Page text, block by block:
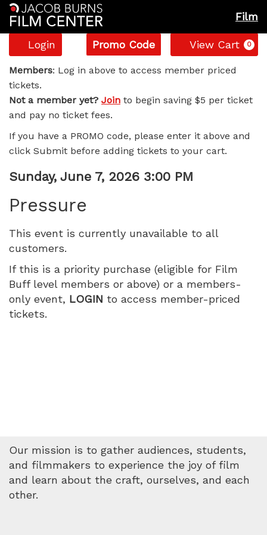
Film
Account
Login
Enter
Promo
Code
Promo Code View Cart 0
Pressure,
Sunday,
June
7,
2026
3:00
PM
Members: Log in above to access member priced
tickets.
Not a member yet? Join to begin saving $5 per ticket
and pay no ticket fees.
If you have a PROMO code, please enter it above and
click Submit before adding tickets to your cart.
Item
details
Date
Sunday, June 7, 2026 3:00 PM
Pressure
This event is currently unavailable to all
customers.
If this is a priority purchase (eligible for Film
Buff level members or above) or a members-
only event, LOGIN to access member-priced
tickets.
Our mission is to gather audiences, students,
and filmmakers to experience the joy of film
and learn about the craft, ourselves, and each
other.